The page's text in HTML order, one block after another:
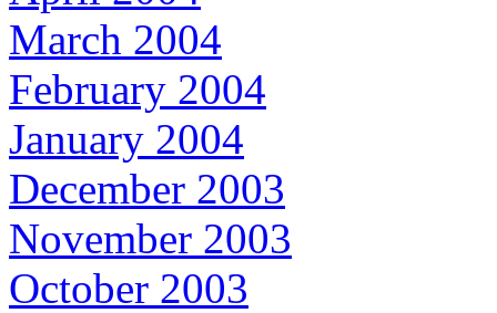
March 2004
February 2004
January 2004
December 2003
November 2003
October 2003